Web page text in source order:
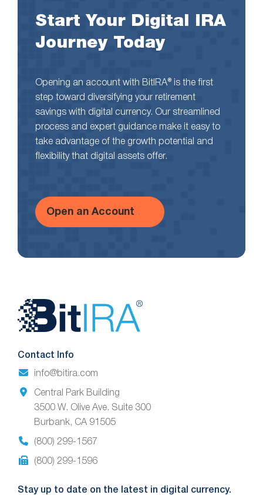
Start Your Digital IRA
Journey Today
Opening an account with BitIRA® is the first
step toward diversifying your retirement
savings with digital currency. Our streamlined
process and expert guidance make it easy to
take advantage of the growth potential and
flexibility that digital assets offer.
Open an Account
Website
Footer
Contact Info
info@bitira.com
Central Park Building
3500 W. Olive Ave. Suite 300
Burbank, CA 91505
(800) 299-1567
(800) 299-1596
Stay up to date on the latest in digital currency.